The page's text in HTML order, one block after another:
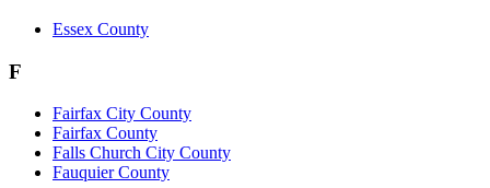
Essex County
F
Fairfax City County
Fairfax County
Falls Church City County
Fauquier County